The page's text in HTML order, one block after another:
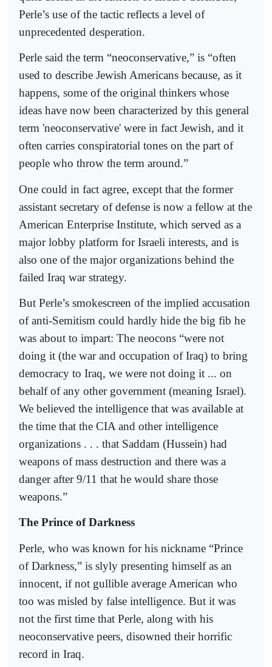
Perle’s use of the tactic reflects a level of
unprecedented desperation.
Perle said the term “neoconservative,” is “often
used to describe Jewish Americans because, as it
happens, some of the original thinkers whose
ideas have now been characterized by this general
term 'neoconservative' were in fact Jewish, and it
often carries conspiratorial tones on the part of
people who throw the term around.”
One could in fact agree, except that the former
assistant secretary of defense is now a fellow at the
American Enterprise Institute, which served as a
major lobby platform for Israeli interests, and is
also one of the major organizations behind the
failed Iraq war strategy.
But Perle’s smokescreen of the implied accusation
of anti-Semitism could hardly hide the big fib he
was about to impart: The neocons “were not
doing it (the war and occupation of Iraq) to bring
democracy to Iraq, we were not doing it ... on
behalf of any other government (meaning Israel).
We believed the intelligence that was available at
the time that the CIA and other intelligence
organizations . . . that Saddam (Hussein) had
weapons of mass destruction and there was a
danger after 9/11 that he would share those
weapons.”
The Prince of Darkness
Perle, who was known for his nickname “Prince
of Darkness,” is slyly presenting himself as an
innocent, if not gullible average American who
too was misled by false intelligence. But it was
not the first time that Perle, along with his
neoconservative peers, disowned their horrific
record in Iraq.